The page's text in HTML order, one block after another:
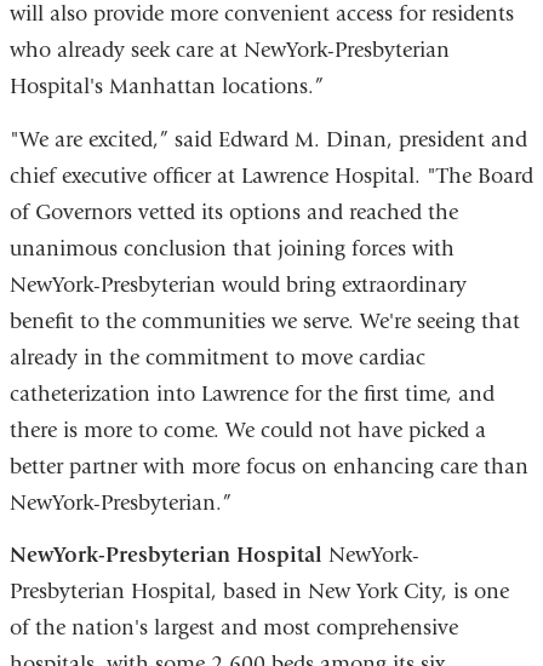
will also provide more convenient access for residents
who already seek care at NewYork-Presbyterian
Hospital's Manhattan locations.”
"We are excited,” said Edward M. Dinan, president and
chief executive officer at Lawrence Hospital. "The Board
of Governors vetted its options and reached the
unanimous conclusion that joining forces with
NewYork-Presbyterian would bring extraordinary
benefit to the communities we serve. We're seeing that
already in the commitment to move cardiac
catheterization into Lawrence for the first time, and
there is more to come. We could not have picked a
better partner with more focus on enhancing care than
NewYork-Presbyterian.”
NewYork-Presbyterian Hospital NewYork-
Presbyterian Hospital, based in New York City, is one
of the nation's largest and most comprehensive